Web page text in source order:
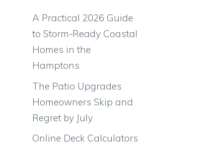
A Practical 2026 Guide
to Storm-Ready Coastal
Homes in the
Hamptons
The Patio Upgrades
Homeowners Skip and
Regret by July
Online Deck Calculators